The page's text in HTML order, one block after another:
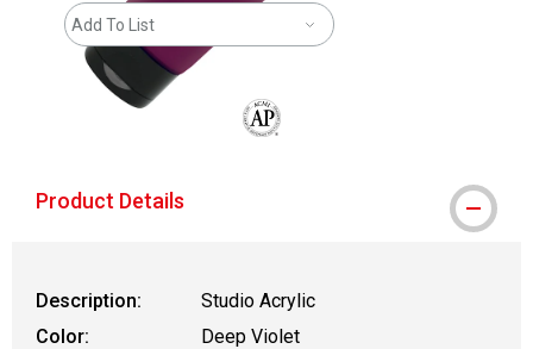
Add To List
Product Details
Description:
Studio Acrylic
Color:
Deep Violet